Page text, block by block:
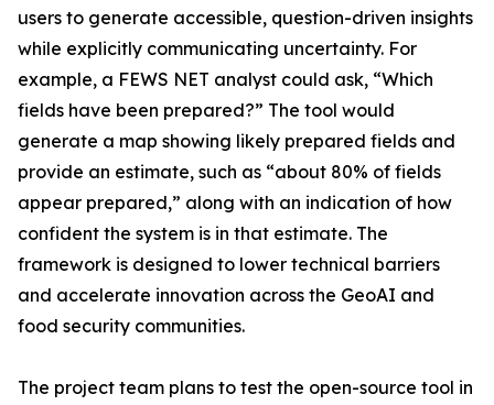
users to generate accessible, question-driven insights
while explicitly communicating uncertainty. For
example, a FEWS NET analyst could ask, “Which
fields have been prepared?” The tool would
generate a map showing likely prepared fields and
provide an estimate, such as “about 80% of fields
appear prepared,” along with an indication of how
confident the system is in that estimate. The
framework is designed to lower technical barriers
and accelerate innovation across the GeoAI and
food security communities.
The project team plans to test the open-source tool in